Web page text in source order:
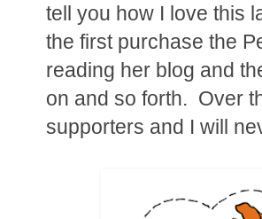
tell you how I love this
the first purchase the
reading her blog and
on and so forth. Over
supporters and I will